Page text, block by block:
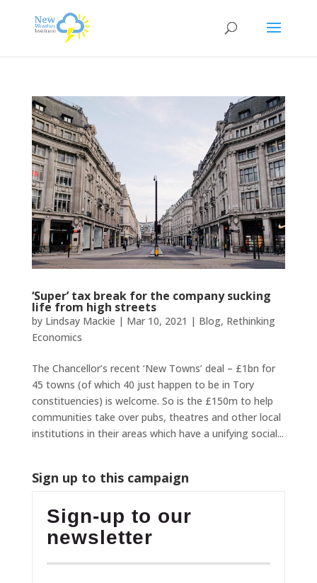
‘Super’ tax break for the company sucking
life from high streets
by Lindsay Mackie | Mar 10, 2021 | Blog, Rethinking
Economics
The Chancellor’s recent ‘New Towns’ deal – £1bn for
45 towns (of which 40 just happen to be in Tory
constituencies) is welcome. So is the £150m to help
communities take over pubs, theatres and other local
institutions in their areas which have a unifying social...
Sign up to this campaign
Sign-up to our
newsletter